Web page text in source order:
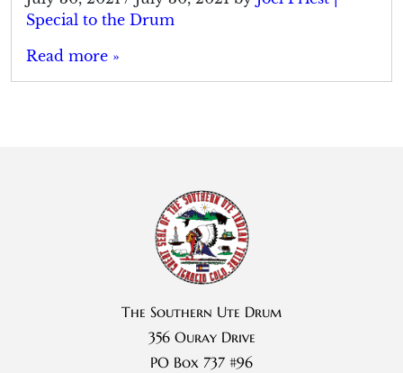
Special to the Drum
Read more »
The Southern Ute Drum
356 Ouray Drive
PO Box 737 #96